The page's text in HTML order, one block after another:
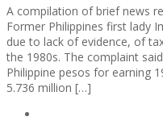
A compilation of brief news
Former Philippines first lady
due to lack of evidence, of
the 1980s. The complaint
Philippine pesos for earning
5.736 million […]